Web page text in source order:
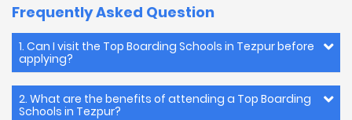
Frequently Asked Question
1. Can I visit the Top Boarding Schools in Tezpur before
applying?
2. What are the benefits of attending a Top Boarding
Schools in Tezpur?